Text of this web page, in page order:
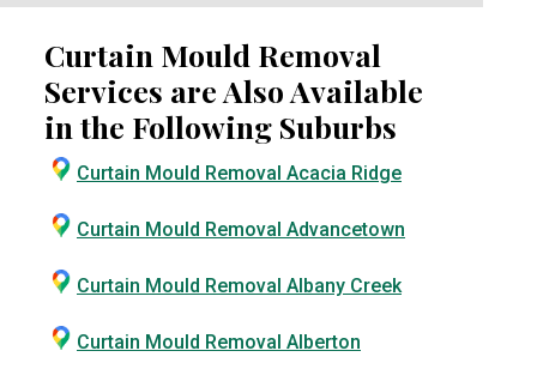
Curtain Mould Removal
Services are Also Available
in the Following Suburbs
Curtain Mould Removal Acacia Ridge
Curtain Mould Removal Advancetown
Curtain Mould Removal Albany Creek
Curtain Mould Removal Alberton